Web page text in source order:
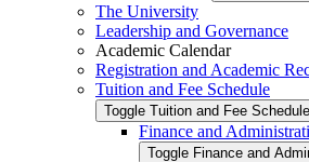
The University
Leadership and Governance
Academic Calendar
Registration and Academic
Tuition and Fee Schedule
Toggle Tuition and Fee Schedule
Finance and
Toggle Finance and